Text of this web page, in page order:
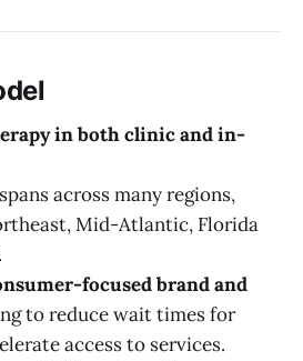
in both clinic and in-
spans across many regions,
Mid-Atlantic, Florida
focused brand and
to reduce wait times for
access to services.